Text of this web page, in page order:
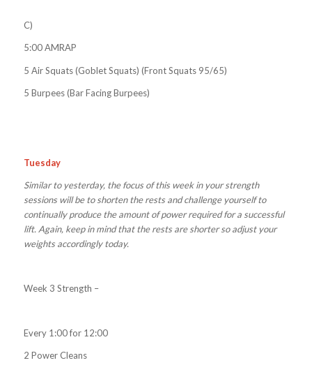
C)
5:00 AMRAP
5 Air Squats (Goblet Squats) (Front Squats 95/65)
5 Burpees (Bar Facing Burpees)
Tuesday
Similar to yesterday, the focus of this week in your strength
sessions will be to shorten the rests and challenge yourself to
continually produce the amount of power required for a successful
lift. Again, keep in mind that the rests are shorter so adjust your
weights accordingly today.
Week 3 Strength –
Every 1:00 for 12:00
2 Power Cleans